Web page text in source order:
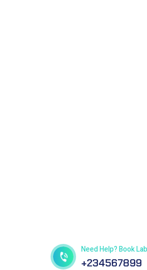
Need Help? Book
+234567899